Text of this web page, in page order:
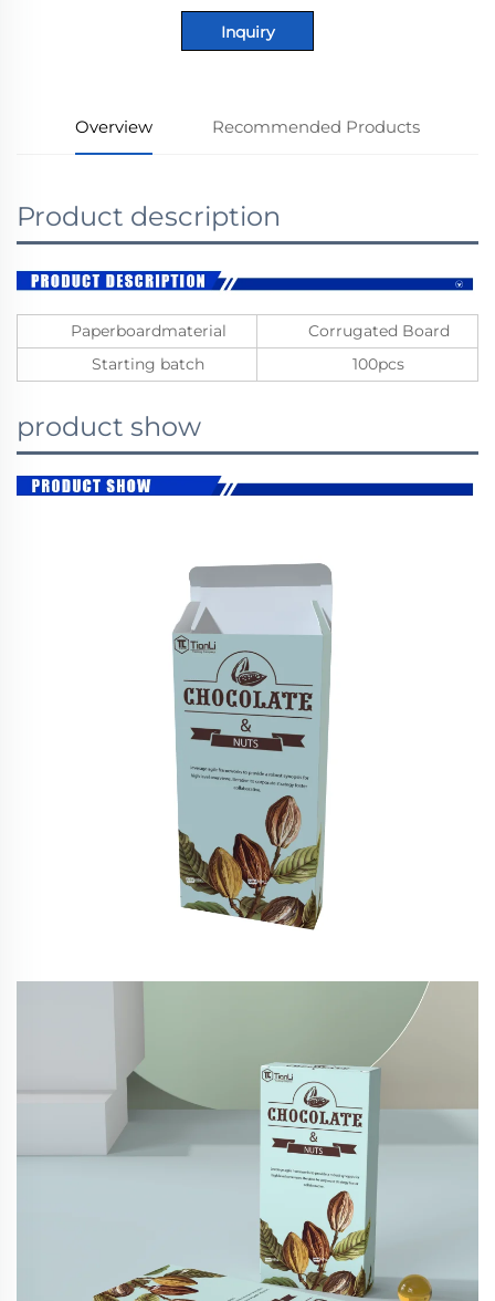
Inquiry
Overview Recommended Products
Product description
Paperboardmaterial
Corrugated Board
Starting batch
100pcs
product show